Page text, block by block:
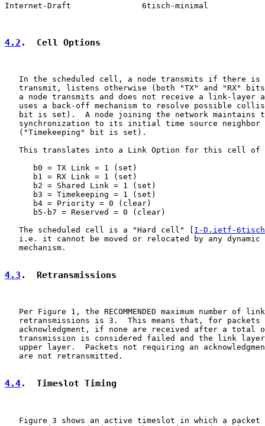
Internet-Draft               6tisch-minimal
4.2 .  Cell Options
In the scheduled cell, a node transmits if there is
transmit, listens otherwise (both "TX" and "RX"
a node transmits and does not receive a link-layer
uses a back-off mechanism to resolve possible
bit is set).  A node joining the network maintains
synchronization to its initial time source neighbor
   ("Timekeeping" bit is set).
This translates into a Link Option for this cell of
      b0 = TX Link = 1 (set)
      b1 = RX Link = 1 (set)
      b2 = Shared Link = 1 (set)
      b3 = Timekeeping = 1 (set)
      b4 = Priority = 0 (clear)
      b5-b7 = Reserved = 0 (clear)
   The scheduled cell is a "Hard cell" [
I-D.ietf-
i.e. it cannot be moved or relocated by any dynamic
   mechanism.
4.3 .  Retransmissions
Per Figure 1, the RECOMMENDED maximum number of
retransmissions is 3.  This means that, for packets
acknowledgment, if none are received after a total
transmission is considered failed and the link
upper layer.  Packets not requiring an
   are not retransmitted.
4.4.  Timeslot Timing
Figure 3 shows an active timeslot in which a packet